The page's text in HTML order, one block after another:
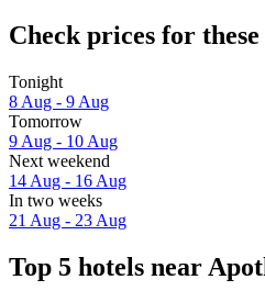
Check prices for these
Tonight
8 Aug - 9 Aug
Tomorrow
9 Aug - 10 Aug
Next weekend
14 Aug - 16 Aug
In two weeks
21 Aug - 23 Aug
Top 5 hotels near